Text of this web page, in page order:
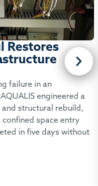
Restores
failure in an
engineered a
structural rebuild,
space entry
in five days without